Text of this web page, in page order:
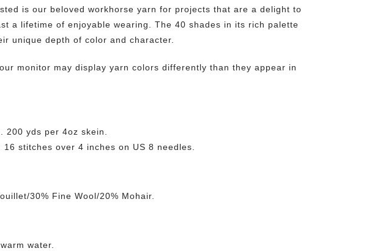
is our beloved workhorse yarn for projects that are a delight to
a lifetime of enjoyable wearing. The 40 shades in its rich palette
unique depth of color and character.
monitor may display yarn colors differently than they appear in
200 yds per 4oz skein.
16 stitches over 4 inches on US 8 needles.
30% Fine Wool/20% Mohair.
water.